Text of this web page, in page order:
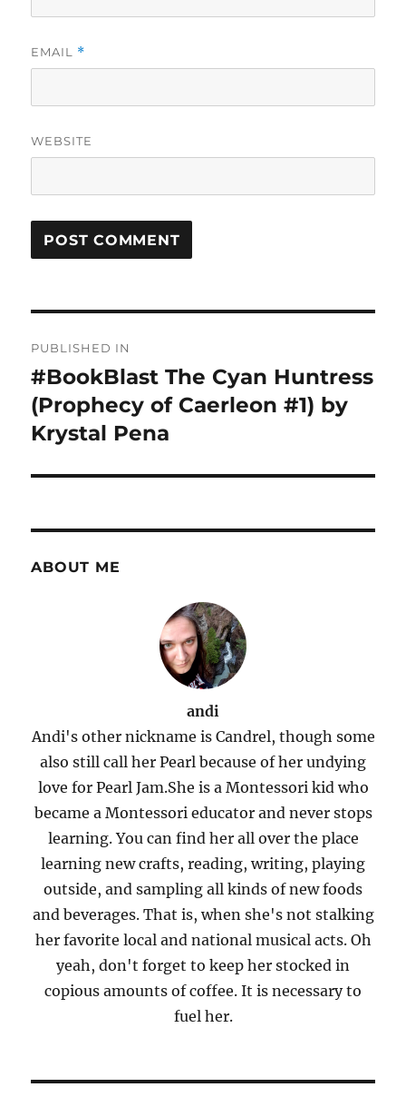
EMAIL *
WEBSITE
navigation
PUBLISHED IN
#BookBlast The Cyan Huntress
(Prophecy of Caerleon #1) by
Krystal Pena
ABOUT ME
andi
Andi's other nickname is Candrel, though some
also still call her Pearl because of her undying
love for Pearl Jam.She is a Montessori kid who
became a Montessori educator and never stops
learning. You can find her all over the place
learning new crafts, reading, writing, playing
outside, and sampling all kinds of new foods
and beverages. That is, when she's not stalking
her favorite local and national musical acts. Oh
yeah, don't forget to keep her stocked in
copious amounts of coffee. It is necessary to
fuel her.